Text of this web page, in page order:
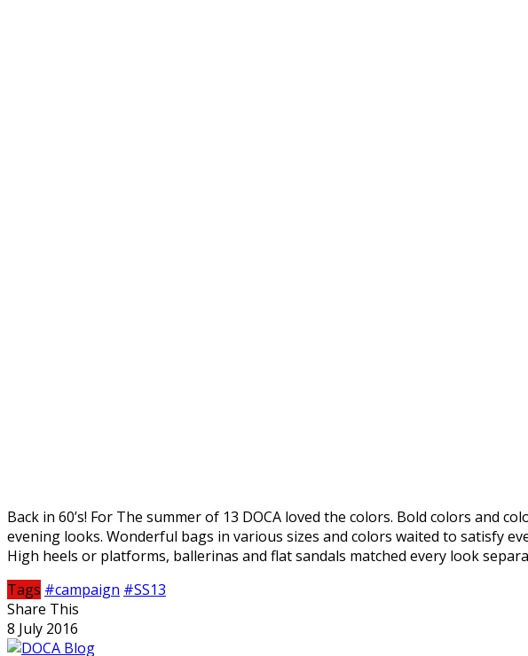
Back in 60’s! For The summer of 13 DOCA loved the colors. Bold colors and
evening looks. Wonderful bags in various sizes and colors waited to satisfy
High heels or platforms, ballerinas and flat sandals matched every look
Tags #campaign #SS13
Share This
8 July 2016